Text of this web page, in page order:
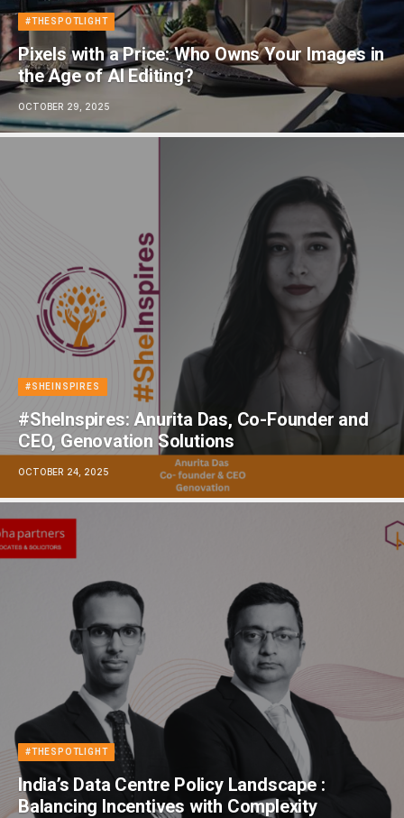
#THESPOTLIGHT
Pixels with a Price: Who Owns Your Images in
the Age of AI Editing?
OCTOBER 29, 2025
#SHEINSPIRES
#SheInspires: Anurita Das, Co-Founder and
CEO, Genovation Solutions
OCTOBER 24, 2025
#THESPOTLIGHT
India’s Data Centre Policy Landscape :
Balancing Incentives with Complexity